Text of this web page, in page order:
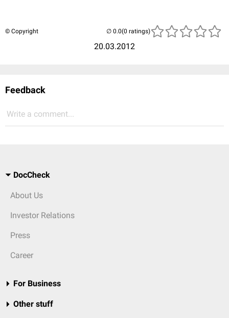
© Copyright
20.03.2012
(0 ratings)
Feedback
Write a comment...
DocCheck
About Us
Investor Relations
Press
Career
For Business
Other stuff